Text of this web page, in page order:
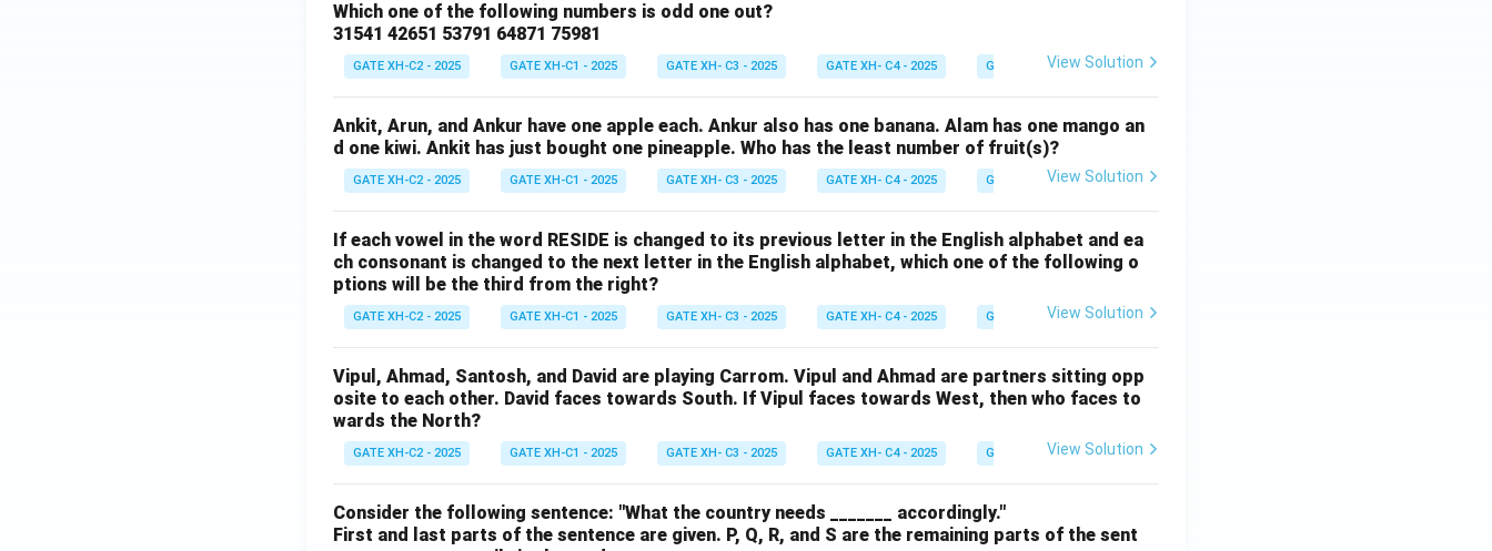
Which one of the following numbers is odd one out?
31541 42651 53791 64871 75981
GATE XH-C2 - 2025 GATE XH-C1 - 2025 GATE XH- C3 - 2025 GATE XH- C4 - 2025 GATE XH- C5 - 2025 GATE XH- C6 - 2025
View Solution
Ankit, Arun, and Ankur have one apple each. Ankur also has one banana. Alam has one mango an
d one kiwi. Ankit has just bought one pineapple. Who has the least number of fruit(s)?
GATE XH-C2 - 2025 GATE XH-C1 - 2025 GATE XH- C3 - 2025 GATE XH- C4 - 2025 GATE XH- C5 - 2025 GATE XH- C6 - 2025
View Solution
If each vowel in the word RESIDE is changed to its previous letter in the English alphabet and ea
ch consonant is changed to the next letter in the English alphabet, which one of the following o
ptions will be the third from the right?
GATE XH-C2 - 2025 GATE XH-C1 - 2025 GATE XH- C3 - 2025 GATE XH- C4 - 2025 GATE XH- C5 - 2025 GATE XH- C6 - 2025
View Solution
Vipul, Ahmad, Santosh, and David are playing Carrom. Vipul and Ahmad are partners sitting opp
osite to each other. David faces towards South. If Vipul faces towards West, then who faces to
wards the North?
GATE XH-C2 - 2025 GATE XH-C1 - 2025 GATE XH- C3 - 2025 GATE XH- C4 - 2025 GATE XH- C5 - 2025 GATE XH- C6 - 2025
View Solution
Consider the following sentence: "What the country needs _______ accordingly."
First and last parts of the sentence are given. P, Q, R, and S are the remaining parts of the sent